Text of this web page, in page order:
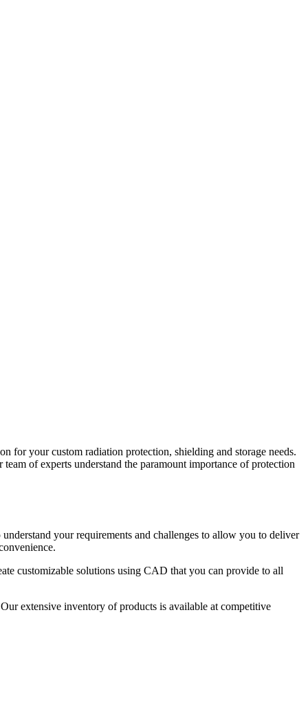
for your custom radiation protection, shielding and storage needs.
of experts understand the paramount importance of protection
your requirements and challenges to allow you to deliver
customizable solutions using CAD that you can provide to all
extensive inventory of products is available at competitive